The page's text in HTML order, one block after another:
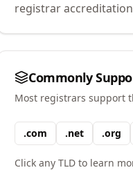
registrar
Commonly
Most registrars support
.com .net .org
Click any TLD to learn